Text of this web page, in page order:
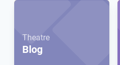
Theatre
Blog